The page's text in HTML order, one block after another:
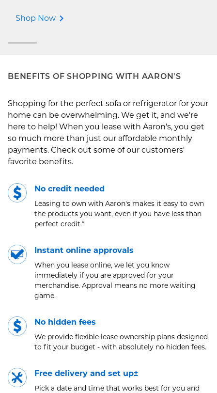
Shop Now
BENEFITS OF SHOPPING WITH AARON'S
Shopping for the perfect sofa or refrigerator for your
home can be overwhelming. We get it, and we're
here to help! When you lease with Aaron's, you get
so much more than just our affordable monthly
payments. Check out some of our customers'
favorite benefits.
No credit needed
Leasing to own with Aaron's makes it easy to own
the products you want, even if you have less than
perfect credit.*
Instant online approvals
When you lease online, we let you know
immediately if you are approved for your
merchandise. Approval means no more waiting
game.
No hidden fees
We provide flexible lease ownership plans designed
to fit your budget - with absolutely no hidden fees.
Free delivery and set up±
Pick a date and time that works best for you and